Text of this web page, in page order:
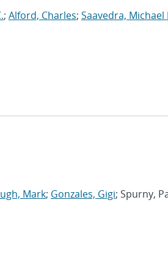
; Alford, Charles; Saavedra, Michael
Mark; Gonzales, Gigi; Spurny,